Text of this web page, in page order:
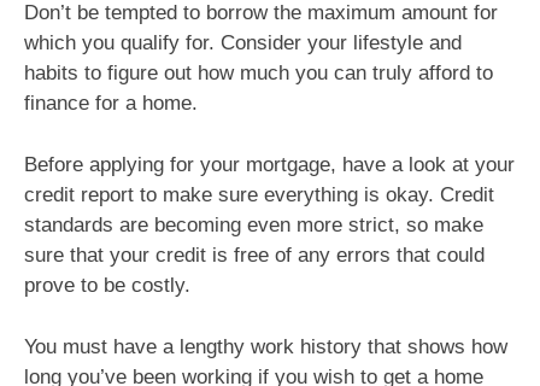
Don’t be tempted to borrow the maximum amount for
which you qualify for. Consider your lifestyle and
habits to figure out how much you can truly afford to
finance for a home.
Before applying for your mortgage, have a look at your
credit report to make sure everything is okay. Credit
standards are becoming even more strict, so make
sure that your credit is free of any errors that could
prove to be costly.
You must have a lengthy work history that shows how
long you’ve been working if you wish to get a home